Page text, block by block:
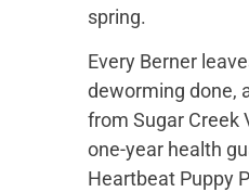
spring.
Every Berner
deworming done,
from Sugar Creek
one-year health
Heartbeat Puppy